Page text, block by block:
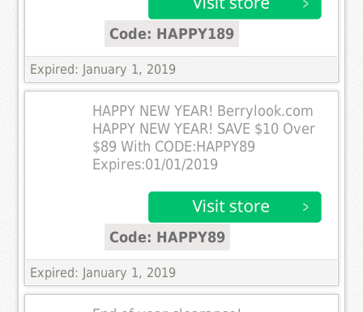
Code: HAPPY189
Expired: January 1, 2019
HAPPY NEW YEAR! Berrylook.com
HAPPY NEW YEAR! SAVE $10 Over
$89 With CODE:HAPPY89
Expires:01/01/2019
Code: HAPPY89
Expired: January 1, 2019